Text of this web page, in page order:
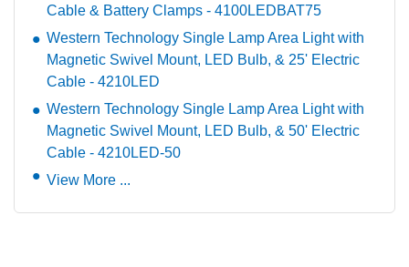
Cable & Battery Clamps - 4100LEDBAT75
Western Technology Single Lamp Area Light with
Magnetic Swivel Mount, LED Bulb, & 25' Electric
Cable - 4210LED
Western Technology Single Lamp Area Light with
Magnetic Swivel Mount, LED Bulb, & 50' Electric
Cable - 4210LED-50
View More ...